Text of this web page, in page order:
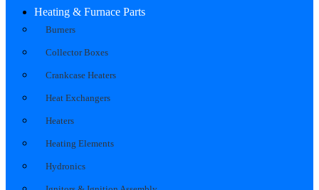
Heating & Furnace Parts
Burners
Collector Boxes
Crankcase Heaters
Heat Exchangers
Heaters
Heating Elements
Hydronics